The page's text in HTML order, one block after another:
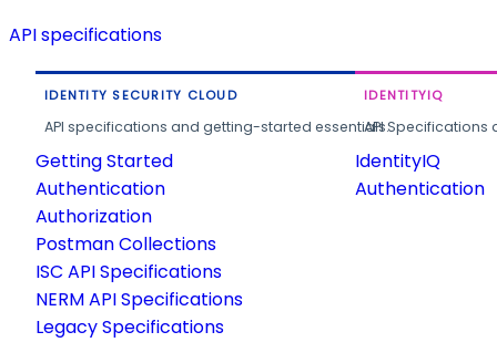
API specifications
IDENTITY SECURITY CLOUD
API specifications and getting-started essentials.
Getting Started
Authentication
Authorization
Postman Collections
ISC API Specifications
NERM API Specifications
Legacy Specifications
IDENTITYIQ
API
IdentityIQ
Authentication